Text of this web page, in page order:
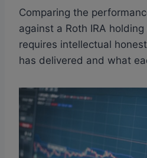
Comparing the
against a Roth IRA
requires intellectual
has delivered and what